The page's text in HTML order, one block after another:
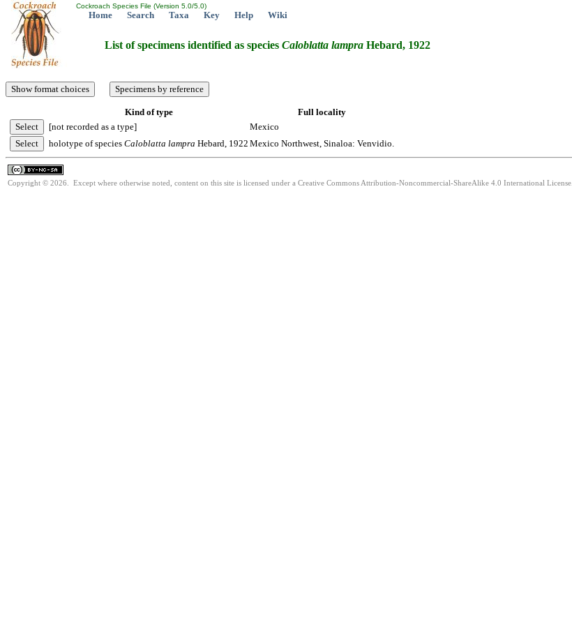
Cockroach Species File (Version 5.0/5.0)
Home Search Taxa Key Help Wiki
List of specimens identified as species Caloblatta lampra Hebard, 1922
Kind of type
Full locality
[not recorded as a type]
Mexico
holotype of species Caloblatta lampra Hebard, 1922 Mexico Northwest, Sinaloa: Venvidio.
Copyright © 2026. Except where otherwise noted, content on this site is licensed under a Creative Commons Attribution-Noncommercial-ShareAlike 4.0 International License.